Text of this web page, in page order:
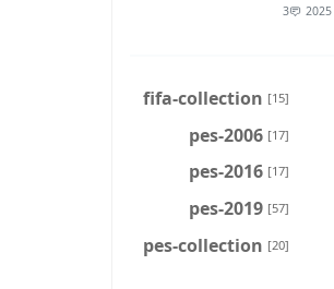
3
fifa-collection [15]
pes-2006 [17]
pes-2016 [17]
pes-2019 [57]
pes-collection [20]